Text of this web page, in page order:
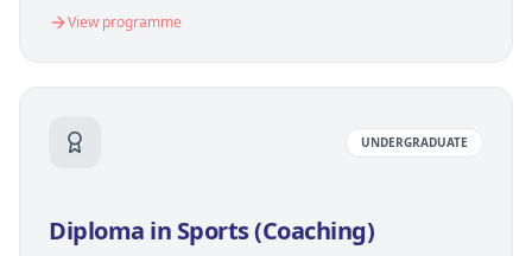
View programme
UNDERGRADUATE
Diploma in Sports (Coaching)